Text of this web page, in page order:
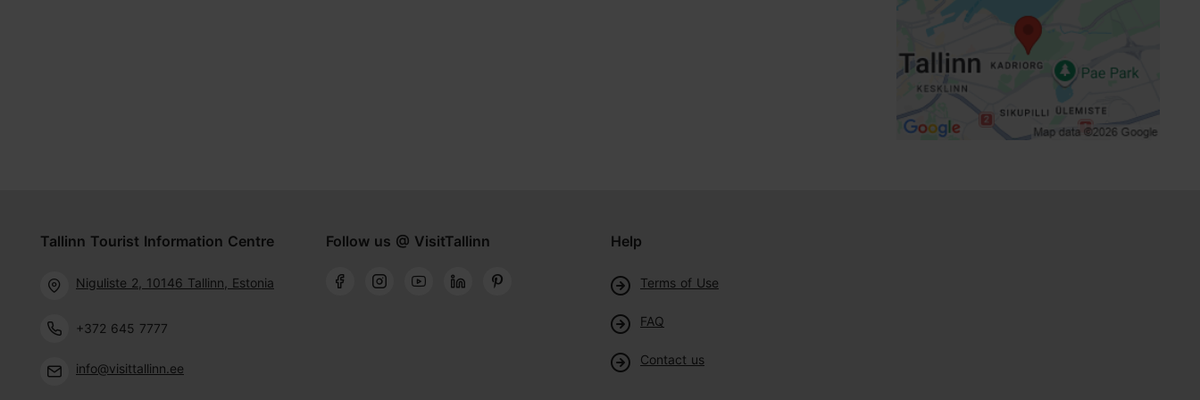
Tallinn Tourist Information Centre
Niguliste 2, 10146 Tallinn, Estonia
+372 645 7777
info@visittallinn.ee
Follow us @ VisitTallinn Help
Terms of Use
FAQ
Contact us